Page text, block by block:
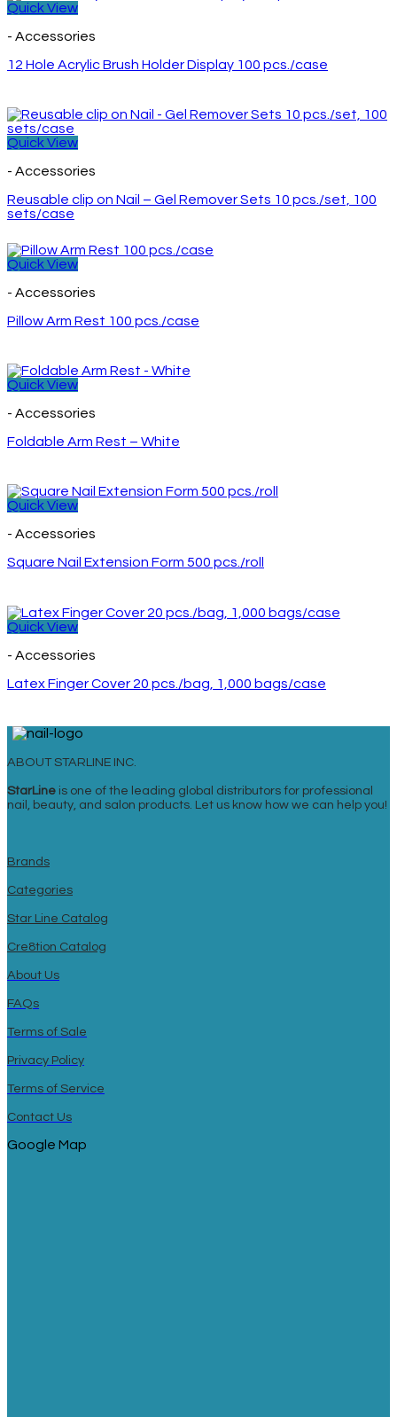
Quick View
- Accessories
12 Hole Acrylic Brush Holder Display 100 pcs./case
Quick View
- Accessories
Reusable clip on Nail – Gel Remover Sets 10 pcs./set, 100
sets/case
Quick View
- Accessories
Pillow Arm Rest 100 pcs./case
Quick View
- Accessories
Foldable Arm Rest – White
Quick View
- Accessories
Square Nail Extension Form 500 pcs./roll
Quick View
- Accessories
Latex Finger Cover 20 pcs./bag, 1,000 bags/case
ABOUT STARLINE INC.
StarLine is one of the leading global distributors for professional
nail, beauty, and salon products. Let us know how we can help you!
Brands
Categories
Star Line Catalog
Cre8tion Catalog
About Us
FAQs
Terms of Sale
Privacy Policy
Terms of Service
Contact Us
Google Map